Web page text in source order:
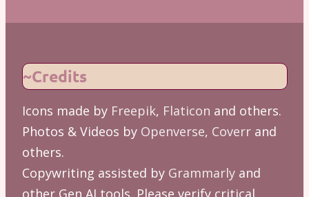
~Credits
Icons made by Freepik, Flaticon and others.
Photos & Videos by Openverse, Coverrand
others.
Copywriting assisted by Grammarlyand
other Gen AI tools. Please verify critical